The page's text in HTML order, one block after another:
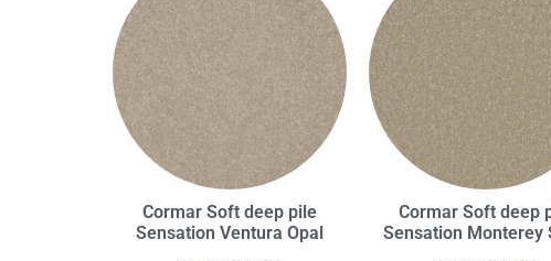
Cormar Soft deep pile
Sensation Ventura Opal
Cormar Soft deep
Sensation Monterey